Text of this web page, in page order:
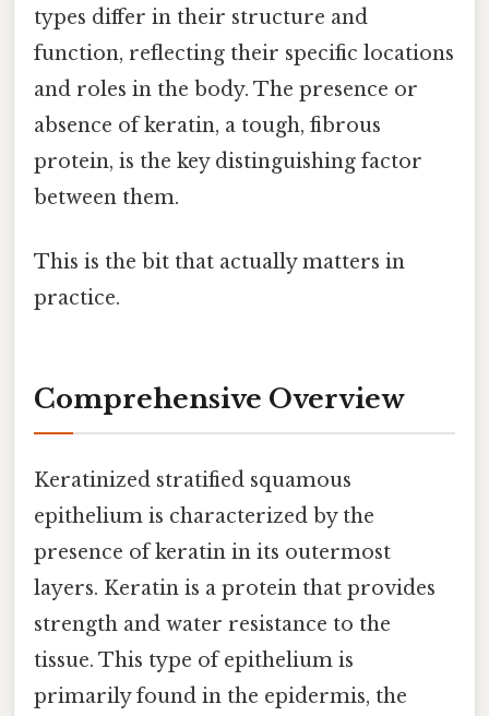
types differ in their structure and
function, reflecting their specific locations
and roles in the body. The presence or
absence of keratin, a tough, fibrous
protein, is the key distinguishing factor
between them.
This is the bit that actually matters in
practice.
Comprehensive Overview
Keratinized stratified squamous
epithelium is characterized by the
presence of keratin in its outermost
layers. Keratin is a protein that provides
strength and water resistance to the
tissue. This type of epithelium is
primarily found in the epidermis, the